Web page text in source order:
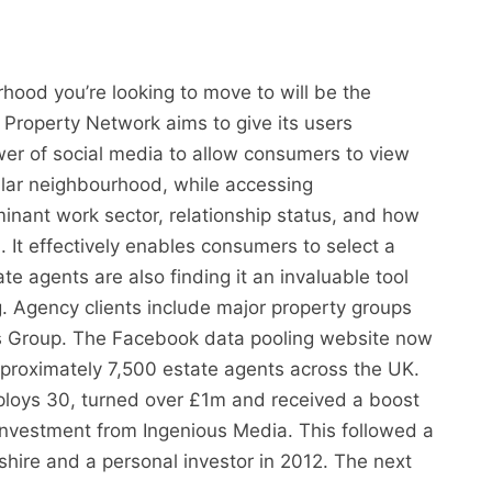
you’re looking to move to will be the
Property Network aims to give its users
of social media to allow consumers to view
neighbourhood, while accessing
work sector, relationship status, and how
It effectively enables consumers to select a
agents are also finding it an invaluable tool
clients include major property groups
The Facebook data pooling website now
7,500 estate agents across the UK.
30, turned over £1m and received a boost
from Ingenious Media. This followed a
and a personal investor in 2012. The next